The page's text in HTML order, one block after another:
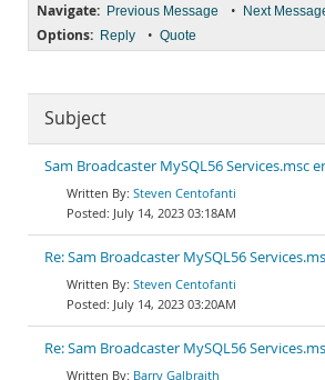
Navigate: Previous Message • Next
Options: Reply • Quote
Subject
Sam Broadcaster MySQL56 Services.msc
Steven Centofanti
July 14, 2023 03:18AM
Re: Sam Broadcaster MySQL56
Steven Centofanti
July 14, 2023 03:20AM
Re: Sam Broadcaster MySQL56
Barry Galbraith